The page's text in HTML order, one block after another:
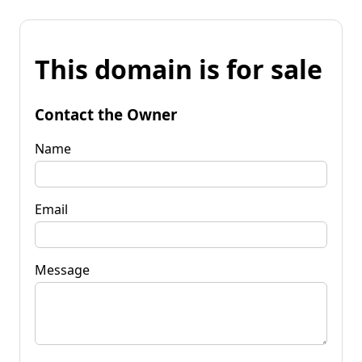
This domain is for sale
Contact the Owner
Name
Email
Message